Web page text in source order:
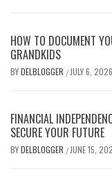
HOW TO DOCUMENT
GRANDKIDS
BYDELBLOGGER / JULY 6, 2026
FINANCIAL
SECURE YOUR FUTURE
BYDELBLOGGER / JUNE 15,